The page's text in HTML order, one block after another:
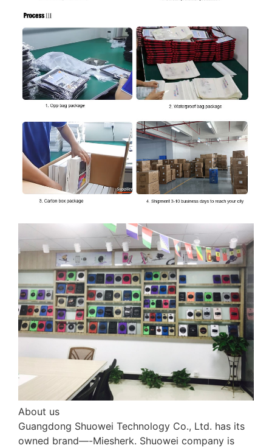
About us
Guangdong Shuowei Technology Co., Ltd. has its
owned brand—-Miesherk. Shuowei company is